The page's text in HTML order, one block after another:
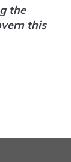
the
this